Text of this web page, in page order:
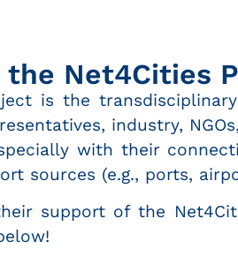
Net4Cities
is the
industry,
with their
sources (e.g., ports,
support of the